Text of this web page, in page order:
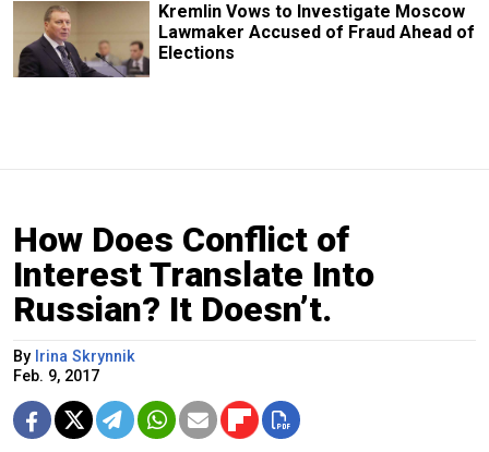
Kremlin Vows to Investigate Moscow
Lawmaker Accused of Fraud Ahead of
Elections
How Does Conflict of
Interest Translate Into
Russian? It Doesn’t.
By Irina Skrynnik
Feb. 9, 2017